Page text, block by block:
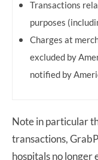
Transactions
purposes
Charges at
excluded by
notified by
Note in particular
transactions,
hospitals no longer